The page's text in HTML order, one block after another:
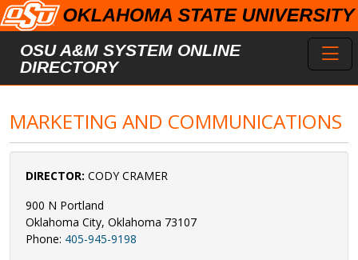
Skip to main content
OSU A&M SYSTEM ONLINE
DIRECTORY
MARKETING AND COMMUNICATIONS
DIRECTOR: CODY CRAMER
900 N Portland
Oklahoma City, Oklahoma 73107
Phone: 405-945-9198